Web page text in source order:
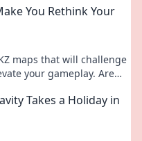
You Rethink Your
maps that will challenge
your gameplay. Are
Takes a Holiday in